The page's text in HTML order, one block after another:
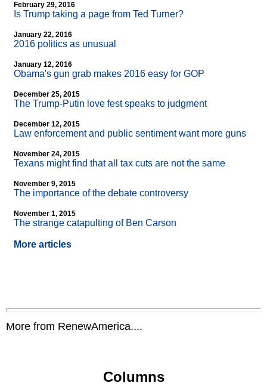
February 29, 2016
Is Trump taking a page from Ted Turner?
January 22, 2016
2016 politics as unusual
January 12, 2016
Obama's gun grab makes 2016 easy for GOP
December 25, 2015
The Trump-Putin love fest speaks to judgment
December 12, 2015
Law enforcement and public sentiment want more guns
November 24, 2015
Texans might find that all tax cuts are not the same
November 9, 2015
The importance of the debate controversy
November 1, 2015
The strange catapulting of Ben Carson
More articles
More from RenewAmerica....
Columns